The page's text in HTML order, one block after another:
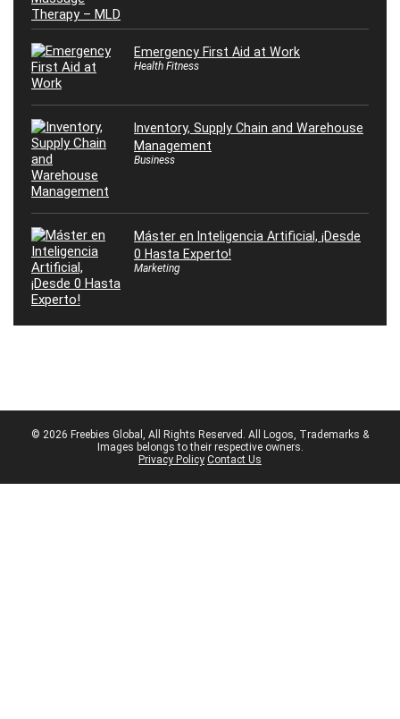
Emergency First Aid at Work
Health Fitness
Inventory, Supply Chain and Warehouse
Management
Business
Máster en Inteligencia Artificial, ¡Desde
0 Hasta Experto!
Marketing
© 2026 Freebies Global, All Rights Reserved. All Logos, Trademarks &
Images belongs to their respective owners.
Privacy Policy Contact Us